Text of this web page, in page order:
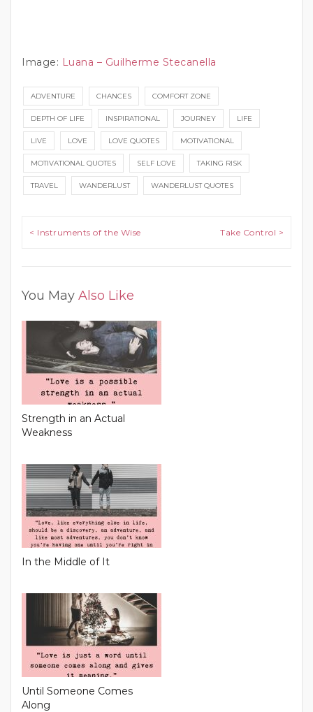
Image: Luana – Guilherme Stecanella
ADVENTURE CHANCES COMFORT ZONE
DEPTH OF LIFE INSPIRATIONAL JOURNEY LIFE
LIVE LOVE LOVE QUOTES MOTIVATIONAL
MOTIVATIONAL QUOTES SELF LOVE TAKING RISK
TRAVEL WANDERLUST WANDERLUST QUOTES
Post navigation
< Instruments of the Wise Take Control >
You May Also Like
Strength in an Actual
Weakness
In the Middle of It
Until Someone Comes
Along